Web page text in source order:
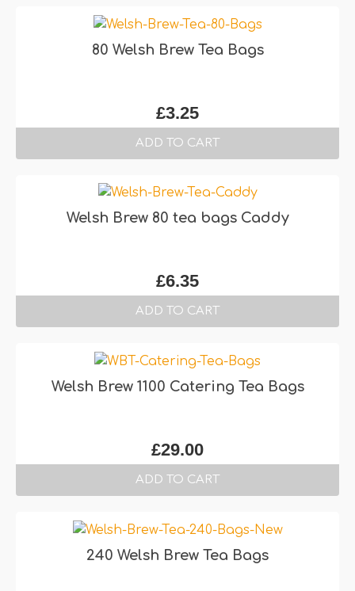
80 Welsh Brew Tea Bags
£3.25
ADD TO CART
Welsh Brew 80 tea bags Caddy
£6.35
ADD TO CART
Welsh Brew 1100 Catering Tea Bags
£29.00
ADD TO CART
240 Welsh Brew Tea Bags